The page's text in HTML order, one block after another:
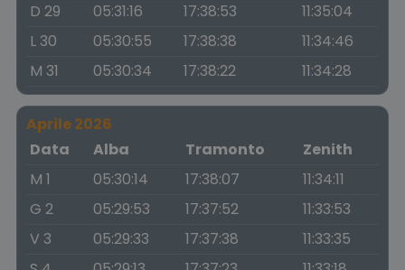
D 29
05:31:16 17:38:53
11:35:04
L 30
05:30:55 17:38:38
11:34:46
M 31
05:30:34 17:38:22 11:34:28
Aprile 2026
Data
Alba Tramonto
Zenith
M 1
05:30:14 17:38:07
11:34:11
G 2
05:29:53 17:37:52
11:33:53
V 3
05:29:33 17:37:38
11:33:35